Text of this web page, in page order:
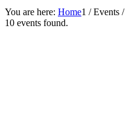
You are here: Home1 / Events /
10 events found.